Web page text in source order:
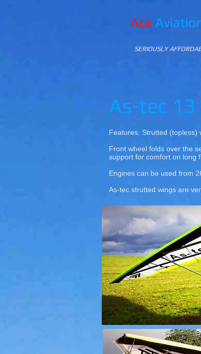
Ace
SERIOUSLY
As-tec 13
Features: Strutted (topless)
Front wheel folds over the
support for comfort on long
Engines can be used from
As-tec strutted wings are